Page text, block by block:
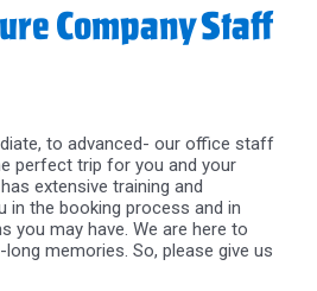
Company Staff
to advanced- our office staff
perfect trip for you and your
extensive training and
in the booking process and in
you may have. We are here to
memories. So, please give us